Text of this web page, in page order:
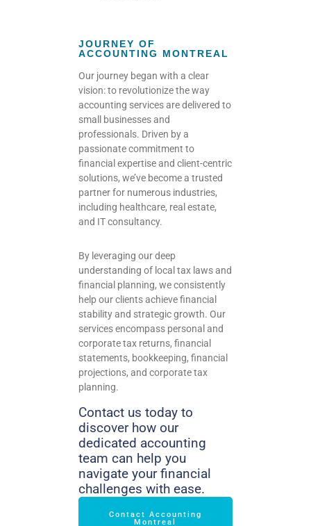
JOURNEY OF
ACCOUNTING MONTREAL
Our journey began with a clear
vision: to revolutionize the way
accounting services are delivered to
small businesses and
professionals. Driven by a
passionate commitment to
financial expertise and client-centric
solutions, we’ve become a trusted
partner for numerous industries,
including healthcare, real estate,
and IT consultancy.
By leveraging our deep
understanding of local tax laws and
financial planning, we consistently
help our clients achieve financial
stability and strategic growth. Our
services encompass personal and
corporate tax returns, financial
statements, bookkeeping, financial
projections, and corporate tax
planning.
Contact us today to
discover how our
dedicated accounting
team can help you
navigate your financial
challenges with ease.
Contact Accounting
Montreal